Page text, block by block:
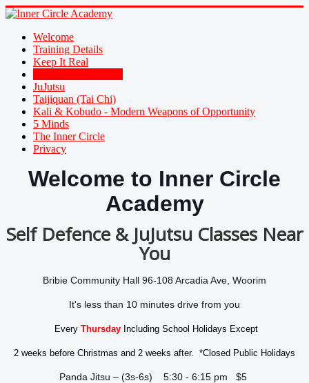
Welcome
Training Details
Keep It Real
JuJutsu
Taijiquan (Tai Chi)
Kali & Kobudo - Modern Weapons of Opportunity
5 Minds
The Inner Circle
Privacy
Welcome to Inner Circle
Academy
Self Defence & JuJutsu Classes Near
You
Bribie Community Hall 96-108 Arcadia Ave, Woorim
It's less than 10 minutes drive from you
Every Thursday Including School Holidays Except
2 weeks before Christmas and 2 weeks after. *Closed Public Holidays
Panda Jitsu – (3s-6s) 5:30 - 6:15 pm $5